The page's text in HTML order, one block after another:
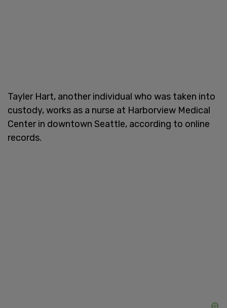
Tayler Hart, another individual who was taken into
custody, works as a nurse at Harborview Medical
Center in downtown Seattle, according to online
records.